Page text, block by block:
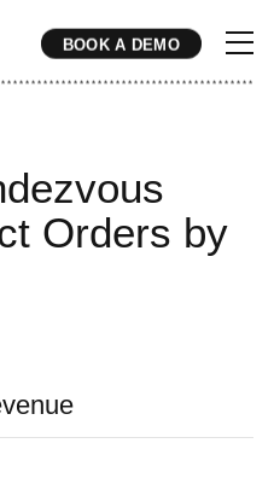
BOOK A DEMO
* * * * * * * * * * * * * * * * * * * * * * * * * * * * * * * * * * * * * * * * * *
Orders by